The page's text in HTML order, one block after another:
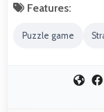
Features:
Puzzle game